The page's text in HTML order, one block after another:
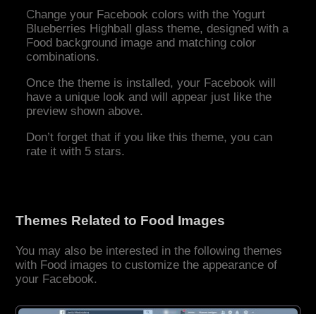
Change your Facebook colors with the Yogurt
Blueberries Highball glass theme, designed with a
Food background image and matching color
combinations.
Once the theme is installed, your Facebook will
have a unique look and will appear just like the
preview shown above.
Don’t forget that if you like this theme, you can
rate it with 5 stars.
Themes Related to Food Images
You may also be interested in the following themes
with Food images to customize the appearance of
your Facebook.